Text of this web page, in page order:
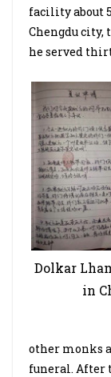
facility about
Chengdu city,
he served
Dolkar
in
other monks
funeral. After